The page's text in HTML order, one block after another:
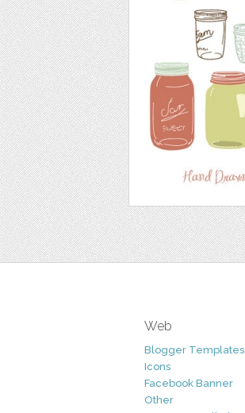
Web
Blogger Templates
Icons
Facebook Banner
Other